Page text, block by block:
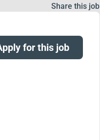
Share this job
for this job